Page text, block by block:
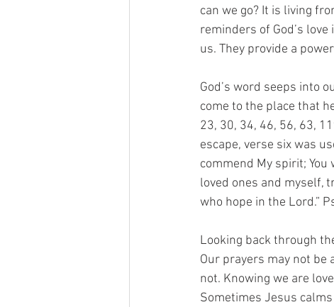
can we go? It is living
reminders of God’s
us. They provide a
God’s word seeps into
come to the place that
23, 30, 34, 46, 56, 63,
escape, verse six was
commend My spirit;
loved ones and myself,
who hope in the Lord.”
Looking back through
Our prayers may not be
not. Knowing we are
Sometimes Jesus